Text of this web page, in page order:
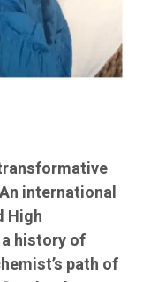
international
High
history of
path of